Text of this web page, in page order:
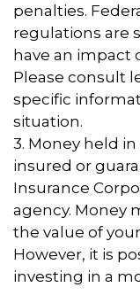
penalties.
regulations are
have an impact
Please consult
specific
situation.
3. Money held
insured or
Insurance
agency. Money
the value of
However, it is
investing in a